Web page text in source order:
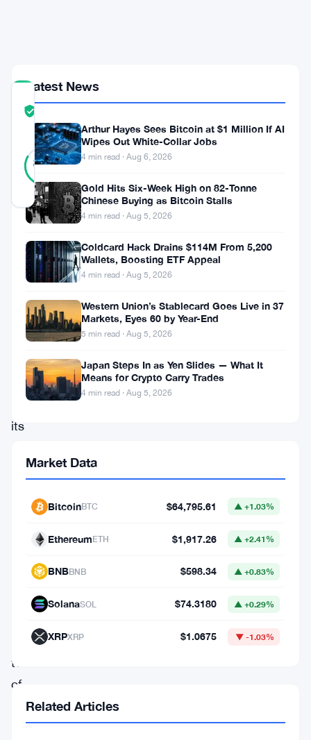
SCORE
83%
Verified
23
votes
Updated 3 months ago
European
Union
taking
hard
look
its
crypto
Brussels
formal
targeting
two
of
the
messiest
Latest News
Arthur Hayes Sees Bitcoin at $1 Million If AI
Wipes Out White-Collar Jobs
4 min read · Aug 6, 2026
Gold Hits Six-Week High on 82-Tonne
Chinese Buying as Bitcoin Stalls
4 min read · Aug 5, 2026
Coldcard Hack Drains $114M From 5,200
Wallets, Boosting ETF Appeal
4 min read · Aug 5, 2026
Western Union’s Stablecard Goes Live in 37
Markets, Eyes 60 by Year-End
5 min read · Aug 5, 2026
Japan Steps In as Yen Slides — What It
Means for Crypto Carry Trades
4 min read · Aug 5, 2026
Market Data
BitcoinBTC $64,795.61 ▲ +1.03%
EthereumETH $1,917.26 ▲ +2.41%
BNBBNB $598.34 ▲ +0.83%
SolanaSOL $74.3180 ▲ +0.29%
XRPXRP $1.0675 ▼ -1.03%
Related Articles